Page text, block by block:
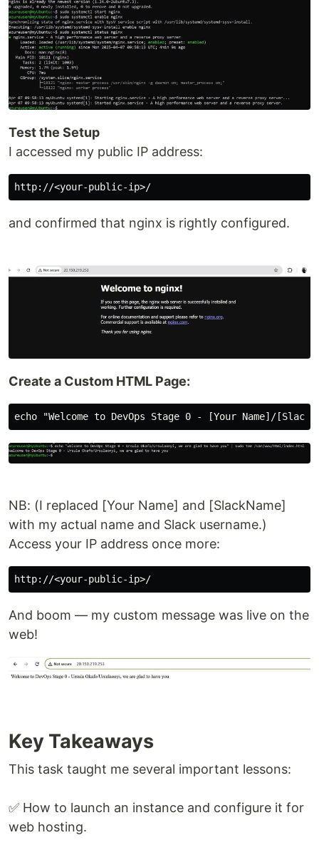
Test the Setup
I accessed my public IP address:
and confirmed that nginx is rightly configured.
Create a Custom HTML Page:
NB: (I replaced [Your Name] and [SlackName]
with my actual name and Slack username.)
Access your IP address once more:
And boom — my custom message was live on the
web!
Key Takeaways
This task taught me several important lessons:
✅ How to launch an instance and configure it for
web hosting.